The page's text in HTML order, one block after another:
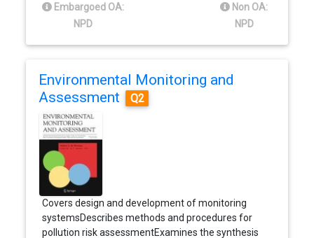
Embargoed OA:
NPD
Non OA:
NPD
Environmental Monitoring and
Assessment
Q2
Covers design and development of monitoring
systemsDescribes methods and procedures for
pollution risk assessmentExamines the synthesis